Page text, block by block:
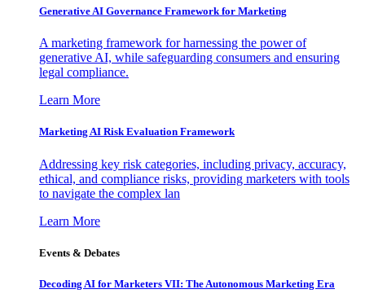
Generative AI Governance Framework for Marketing
A marketing framework for harnessing the power of
generative AI, while safeguarding consumers and ensuring
legal compliance.
Learn More
Marketing AI Risk Evaluation Framework
Addressing key risk categories, including privacy, accuracy,
ethical, and compliance risks, providing marketers with tools
to navigate the complex lan
Learn More
Events & Debates
Decoding AI for Marketers VII: The Autonomous Marketing Era